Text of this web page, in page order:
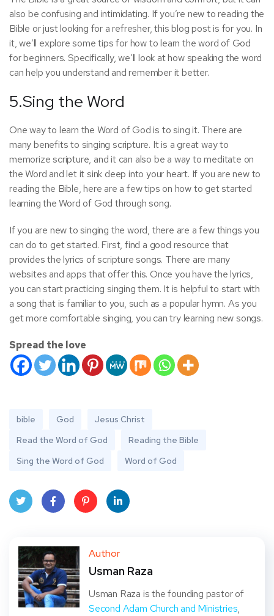
also be confusing and intimidating. If you’re new to reading the
Bible or just looking for a refresher, this blog post is for you. In
it, we’ll explore some tips for how to learn the word of God
for beginners. Specifically, we’ll look at how speaking the word
can help you understand and remember it better.
5.Sing the Word
One way to learn the Word of God is to sing it. There are
many benefits to singing scripture. It is a great way to
memorize scripture, and it can also be a way to meditate on
the Word and let it sink deep into your heart. If you are new to
reading the Bible, here are a few tips on how to get started
learning the Word of God through song.
If you are new to singing the word, there are a few things you
can do to get started. First, find a good resource that
provides the lyrics of scripture songs. There are many
websites and apps that offer this. Once you have the lyrics,
you can start practicing singing them. It is helpful to start with
a song that is familiar to you, such as a popular hymn. As you
get more comfortable singing, you can try learning new songs.
Spread the love
bible God
Jesus Christ
Read the Word of God
Reading the Bible
Sing the Word of God
Word of God
ter
book
eres
dIn
Author
Usman Raza
Usman Raza is the founding pastor of
Second Adam Church and Ministries,